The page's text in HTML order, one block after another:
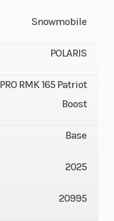
Snowmobile
POLARIS
PRO RMK 165 Patriot
Boost
Base
2025
20995